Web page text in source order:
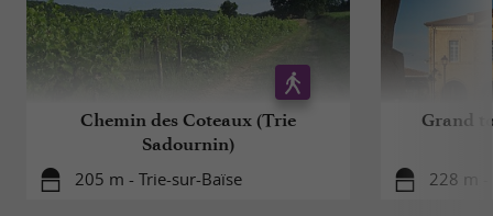
Chemin des Coteaux (Trie
Sadournin)
205 m - Trie-sur-Baïse
Grand
228 m -